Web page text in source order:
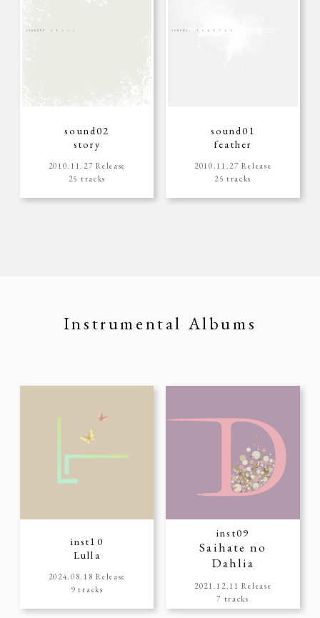
sound02
story
2010.11.27 Release
25 tracks
sound01
feather
2010.11.27 Release
25 tracks
Instrumental Albums
inst10
Lulla
2024.08.18 Release
9 tracks
inst09
Saihate no
Dahlia
2021.12.11 Release
7 tracks